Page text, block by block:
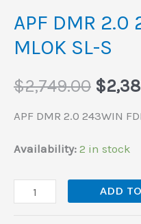
APF DMR 2.0
MLOK SL-S
$2,749.00 $
APF DMR 2.0 243WIN
Availability: 2 in stock
MLOK
SL-
quantity
ADD